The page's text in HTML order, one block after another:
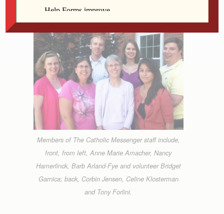
Members of The Catholic Messenger staff include,
front, from left, Anne Marie Amacher, Nancy
Hamerlinck, Barb Arland-Fye and volunteer Bridget
Garnica; back, Corbin Jensen, Celine Klosterman
and Tony Forlini.